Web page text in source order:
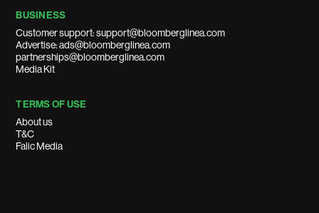
BUSINESS
Customer support: support@bloomberglinea.com
Advertise: ads@bloomberglinea.com
partnerships@bloomberglinea.com
Media Kit
TERMS OF USE
About us
T&C
Falic Media